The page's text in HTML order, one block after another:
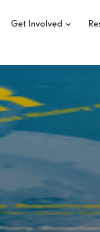
Get Involved